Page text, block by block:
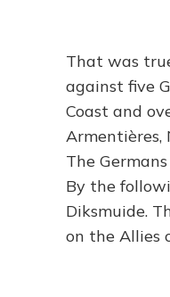
That was
against five
Coast and
Armentières,
The
By the
Diksmuide.
on the Allies